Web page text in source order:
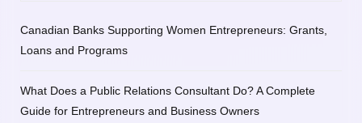
Canadian Banks Supporting Women Entrepreneurs: Grants,
Loans and Programs
What Does a Public Relations Consultant Do? A Complete
Guide for Entrepreneurs and Business Owners